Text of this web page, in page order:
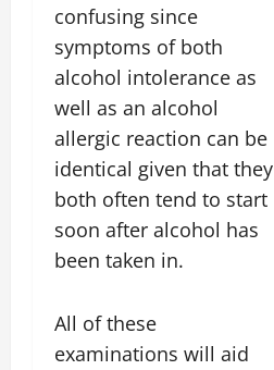
confusing since
symptoms of both
alcohol intolerance as
well as an alcohol
allergic reaction can be
identical given that they
both often tend to start
soon after alcohol has
been taken in.
All of these
examinations will aid